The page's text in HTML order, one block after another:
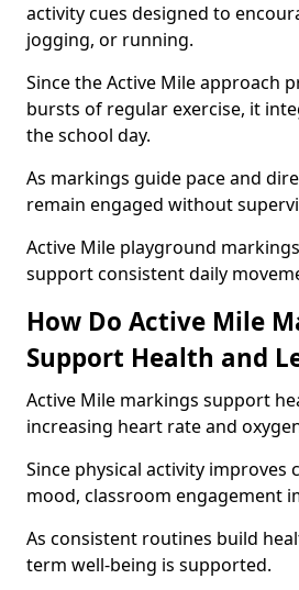
activity cues designed to
jogging, or running.
Since the Active Mile approach
bursts of regular exercise, it
the school day.
As markings guide pace and
remain engaged without
Active Mile playground
support consistent daily
How Do Active Mile
Support Health and
Active Mile markings support
increasing heart rate and
Since physical activity improves
mood, classroom engagement
As consistent routines build
term well-being is supported.